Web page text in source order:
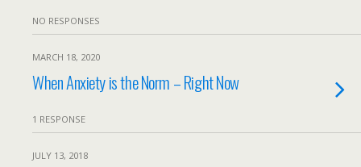
NO RESPONSES
MARCH 18, 2020
When Anxiety is the Norm – Right Now
1 RESPONSE
JULY 13, 2018